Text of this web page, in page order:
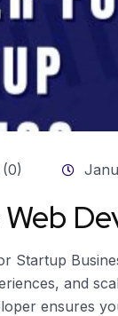
Startup
and
ensures